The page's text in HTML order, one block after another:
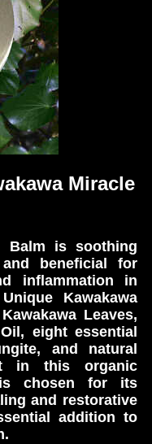
Miracle
Balm is soothing
beneficial for
inflammation in
Kawakawa
Leaves,
eight essential
and natural
in this organic
is chosen for its
and restorative
addition to